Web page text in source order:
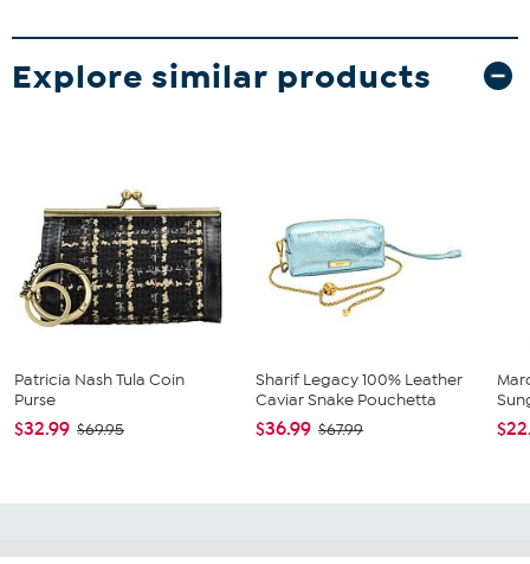
Explore similar products
Patricia Nash Tula Coin
Purse
$32.99 $69.95
Sharif Legacy 100% Leather
Caviar Snake Pouchetta
$36.99 $67.99